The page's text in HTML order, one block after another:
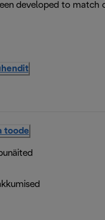
developed to
toode